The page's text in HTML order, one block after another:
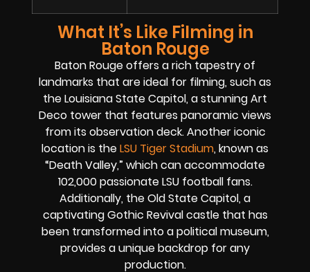
What It’s Like Filming in
Baton Rouge
Baton Rouge offers a rich tapestry of
landmarks that are ideal for filming, such as
the Louisiana State Capitol, a stunning Art
Deco tower that features panoramic views
from its observation deck. Another iconic
location is theLSU Tiger Stadium, known as
“Death Valley,” which can accommodate
102,000 passionate LSU football fans.
Additionally, the Old State Capitol, a
captivating Gothic Revival castle that has
been transformed into a political museum,
provides a unique backdrop for any
production.